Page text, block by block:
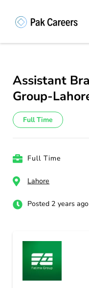
(Press
Assistant
Group-
Full Time
Full Time
Lahore
Posted 2 years ago